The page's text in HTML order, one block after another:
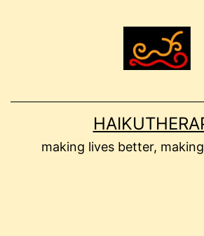
making lives better,